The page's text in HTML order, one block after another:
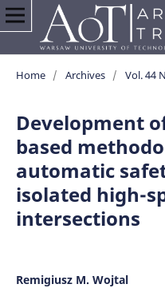
Home / Archives / Vol. 44
Development
based
automatic
isolated high-
intersections
Remigiusz M. Wojtal